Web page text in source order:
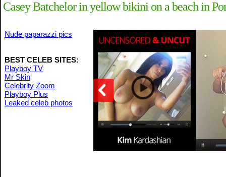
Casey Batchelor in yellow bikini on a beach in
Nude paparazzi pics
BEST CELEB SITES:
Playboy TV
Mr Skin
Celebrity Zoom
Playboy Plus
Leaked celeb photos